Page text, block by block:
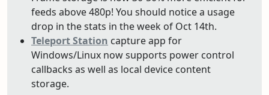
feeds above 480p! You should notice a usage
drop in the stats in the week of Oct 14th.
Teleport Station capture app for
Windows/Linux now supports power control
callbacks as well as local device content
storage.